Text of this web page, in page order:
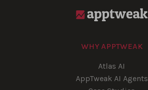
WHY APPTWEAK
Atlas AI
AppTweak AI Agents